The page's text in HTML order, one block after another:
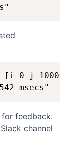
[i 0 j
feedback.
channel